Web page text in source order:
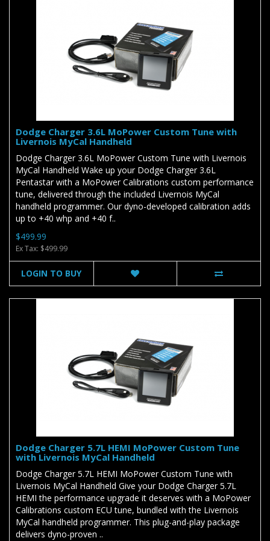
Dodge Charger 3.6L MoPower Custom Tune with
Livernois MyCal Handheld
Dodge Charger 3.6L MoPower Custom Tune with Livernois
MyCal Handheld Wake up your Dodge Charger 3.6L
Pentastar with a MoPower Calibrations custom performance
tune, delivered through the included Livernois MyCal
handheld programmer. Our dyno-developed calibration adds
up to +40 whp and +40 f..
$499.99
Ex Tax: $499.99
LOGIN TO BUY
Dodge Charger 5.7L HEMI MoPower Custom Tune
with Livernois MyCal Handheld
Dodge Charger 5.7L HEMI MoPower Custom Tune with
Livernois MyCal Handheld Give your Dodge Charger 5.7L
HEMI the performance upgrade it deserves with a MoPower
Calibrations custom ECU tune, bundled with the Livernois
MyCal handheld programmer. This plug-and-play package
delivers dyno-proven ..